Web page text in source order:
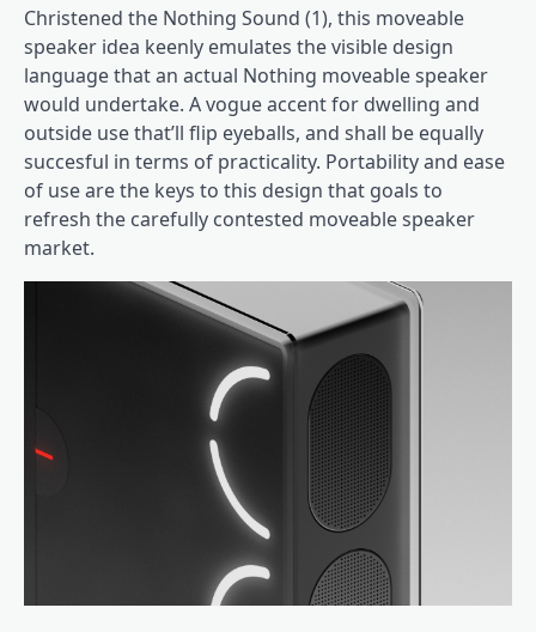
Christened the Nothing Sound (1), this moveable
speaker idea keenly emulates the visible design
language that an actual Nothing moveable speaker
would undertake. A vogue accent for dwelling and
outside use that’ll flip eyeballs, and shall be equally
succesful in terms of practicality. Portability and ease
of use are the keys to this design that goals to
refresh the carefully contested moveable speaker
market.